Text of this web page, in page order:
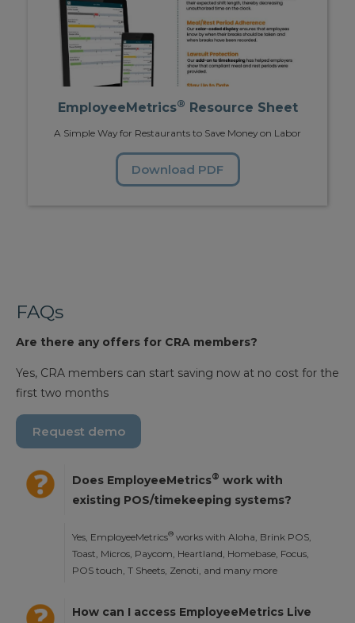
EmployeeMetrics® Resource Sheet
A Simple Way for Restaurants to Save Money on Labor
Download PDF
FAQs
Are there any offers for CRA members?
Yes, CRA members can start saving now at no cost for the
first two months
Request demo
Does EmployeeMetrics® work with
existing POS/timekeeping systems?
Yes, EmployeeMetrics® works with Aloha, Brink POS,
Toast, Micros, Paycom, Heartland, Homebase, Focus,
POS touch, T Sheets, Zenoti, and many more
How can I access EmployeeMetrics Live